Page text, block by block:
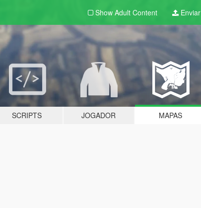
Show Adult Content Enviar
SCRIPTS JOGADOR MAPAS